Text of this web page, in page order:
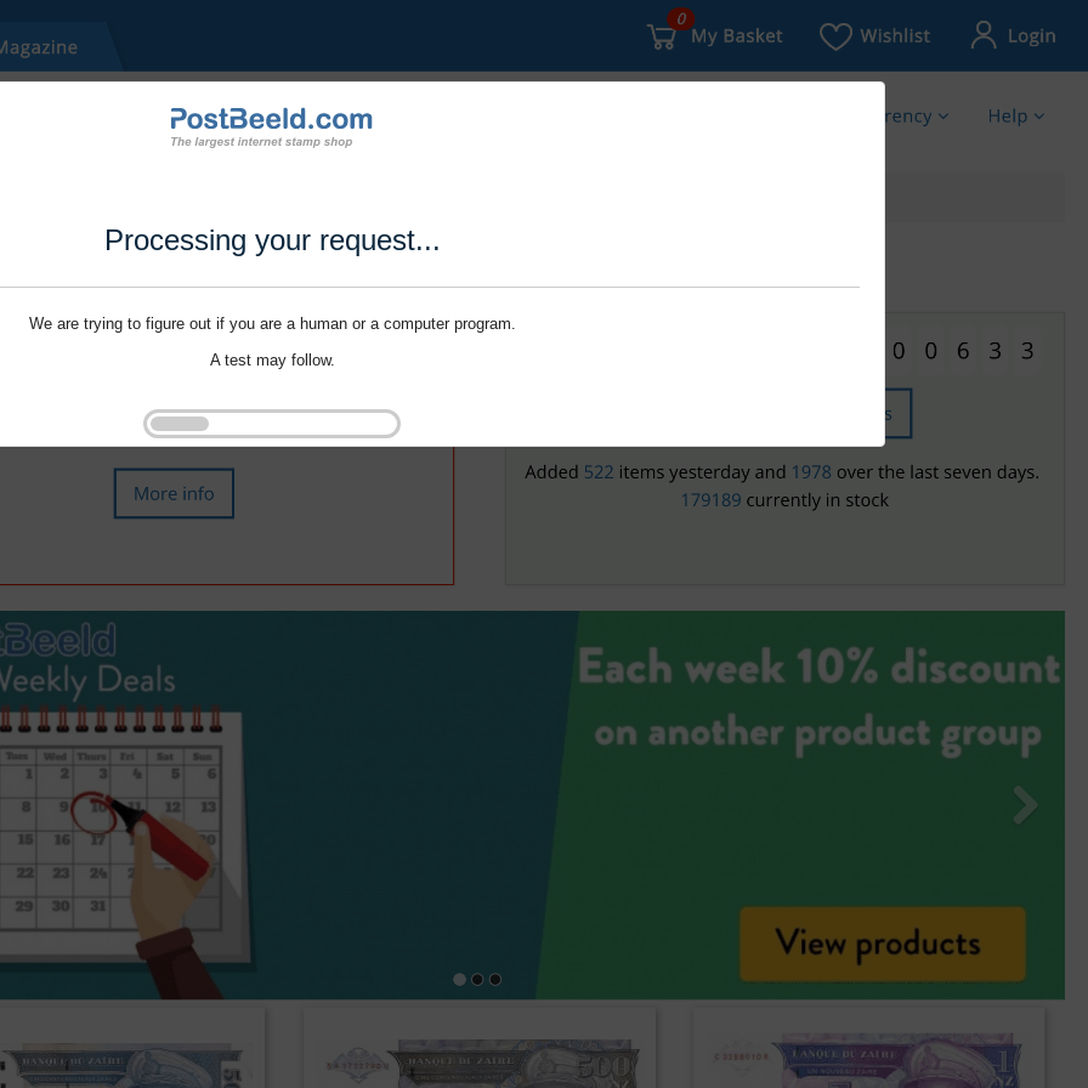
Processing your request...
We are trying to figure out if you are a human or a computer program.
A test may follow.